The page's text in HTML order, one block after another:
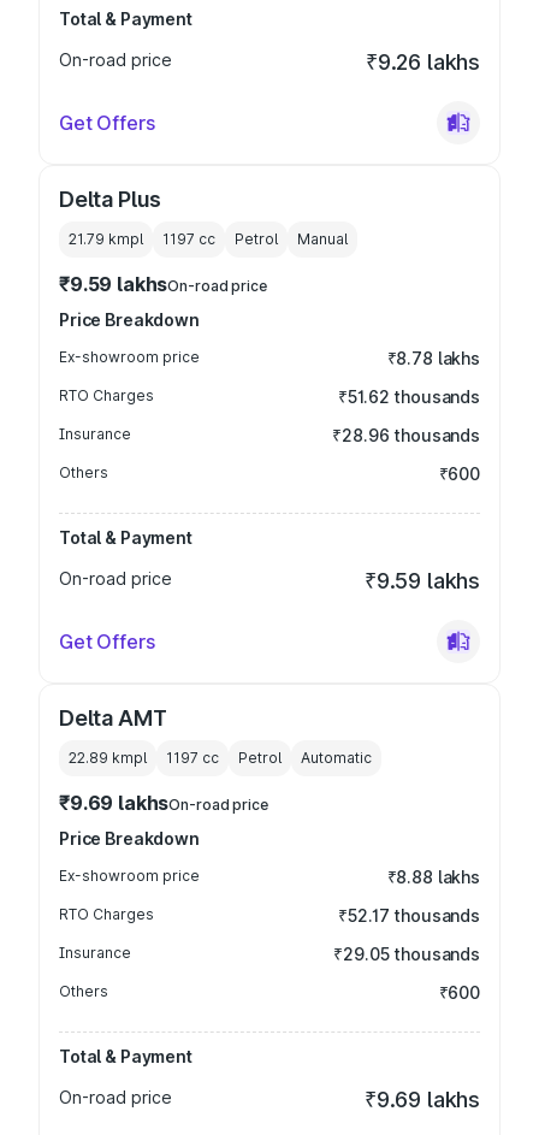
Total & Payment
On-road price
₹9.26 lakhs
Get Offers
Delta Plus
21.79 kmpl 1197 cc Petrol Manual
₹9.59 lakhsOn-road price
Price Breakdown
Ex-showroom price ₹8.78 lakhs
RTO Charges ₹51.62 thousands
Insurance ₹28.96 thousands
Others ₹600
Total & Payment
On-road price
₹9.59 lakhs
Get Offers
Delta AMT
22.89 kmpl 1197 cc Petrol Automatic
₹9.69 lakhsOn-road price
Price Breakdown
Ex-showroom price ₹8.88 lakhs
RTO Charges ₹52.17 thousands
Insurance ₹29.05 thousands
Others ₹600
Total & Payment
On-road price
₹9.69 lakhs